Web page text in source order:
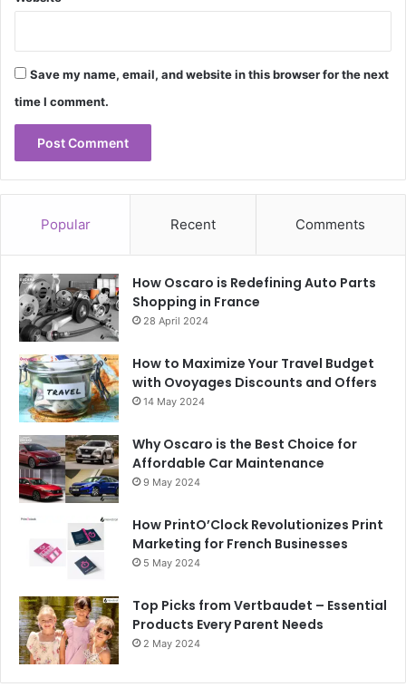
Save my name, email, and website in this browser for the next
time I comment.
Popular Recent Comments
How Oscaro is Redefining Auto Parts
Shopping in France
28 April 2024
How to Maximize Your Travel Budget
with Ovoyages Discounts and Offers
14 May 2024
Why Oscaro is the Best Choice for
Affordable Car Maintenance
9 May 2024
How PrintO’Clock Revolutionizes Print
Marketing for French Businesses
5 May 2024
Top Picks from Vertbaudet – Essential
Products Every Parent Needs
2 May 2024